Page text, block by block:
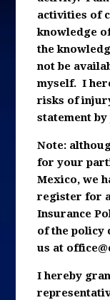
activities of
knowledge
the
not be
myself. I
risks of
statement
Note:
for your
Mexico, we
register for
Insurance
of the policy
us at
I hereby